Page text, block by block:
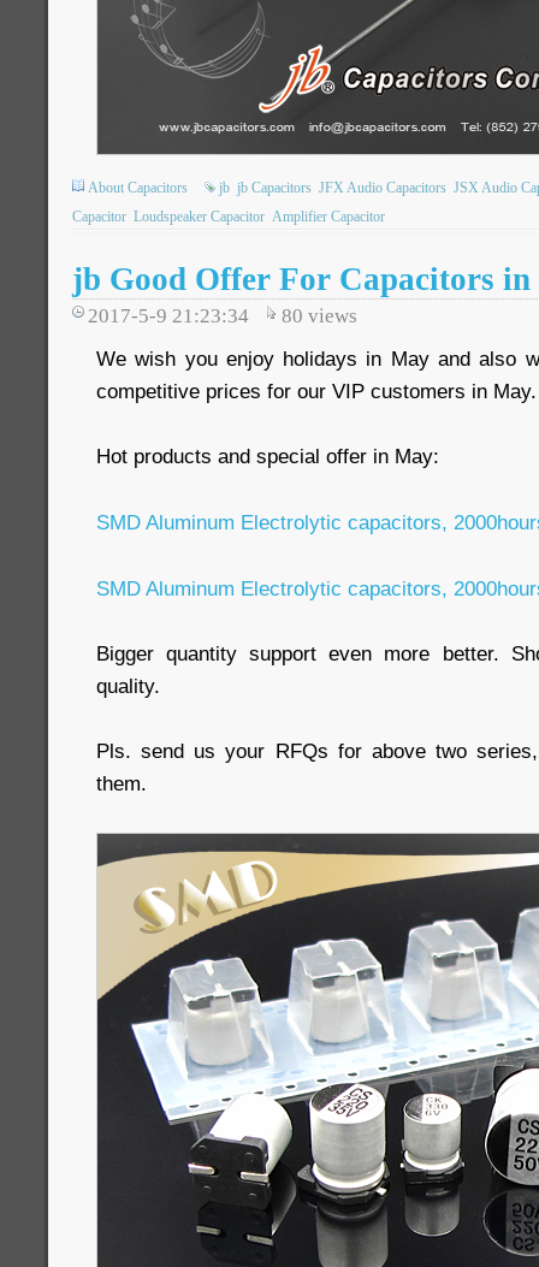
About Capacitors jb jb Capacitors JFX Audio Capacitors JSX Audio
Capacitor Loudspeaker Capacitor Amplifier Capacitor
jb Good Offer For Capacitors
2017-5-9 21:23:34 80 views
We wish you enjoy holidays in May and also
competitive prices for our VIP customers in
Hot products and special offer in May:
SMD Aluminum Electrolytic capacitors,
SMD Aluminum Electrolytic capacitors,
Bigger quantity support even more better.
quality.
Pls. send us your RFQs for above two
them.